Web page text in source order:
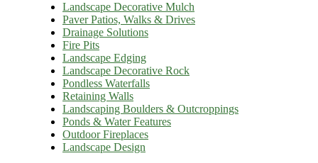
Landscape Decorative Mulch
Paver Patios, Walks & Drives
Drainage Solutions
Fire Pits
Landscape Edging
Landscape Decorative Rock
Pondless Waterfalls
Retaining Walls
Landscaping Boulders & Outcroppings
Ponds & Water Features
Outdoor Fireplaces
Landscape Design